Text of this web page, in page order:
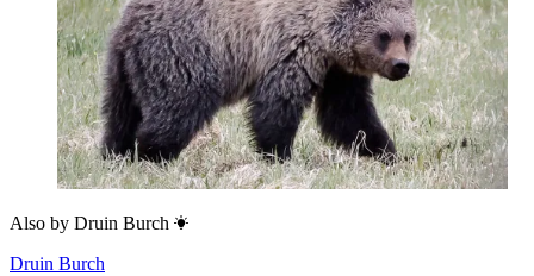
Also by Druin Burch
Druin Burch